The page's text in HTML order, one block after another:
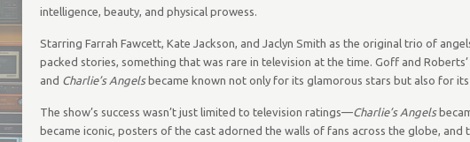
intelligence, beauty, and physical prowess.
Starring Farrah Fawcett, Kate Jackson, and Jaclyn Smith as the original trio of
packed stories, something that was rare in television at the time. Goff and
and Charlie’s Angelsbecame known not only for its glamorous stars but also for
The show’s success wasn’t just limited to television ratings—Charlie’s Angels
became iconic, posters of the cast adorned the walls of fans across the globe,